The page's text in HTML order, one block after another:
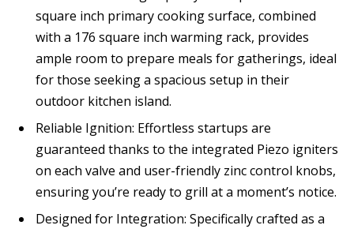
square inch primary cooking surface, combined
with a 176 square inch warming rack, provides
ample room to prepare meals for gatherings, ideal
for those seeking a spacious setup in their
outdoor kitchen island.
Reliable Ignition: Effortless startups are
guaranteed thanks to the integrated Piezo igniters
on each valve and user-friendly zinc control knobs,
ensuring you’re ready to grill at a moment’s notice.
Designed for Integration: Specifically crafted as a